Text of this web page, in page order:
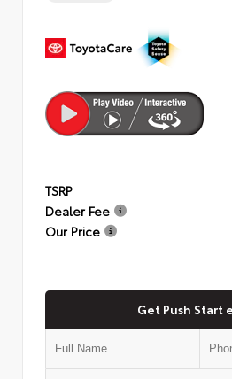
TSRP
Dealer Fee
Our Price
Get Push Start